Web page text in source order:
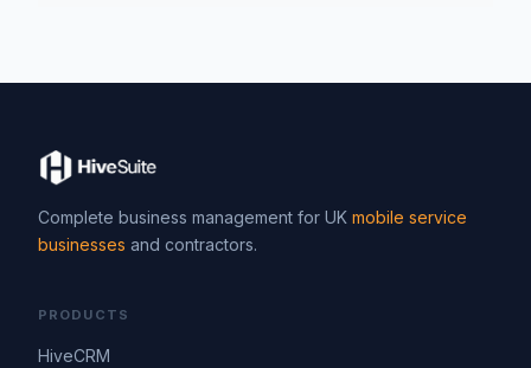
Complete business management for UK mobile service
businesses and contractors.
PRODUCTS
HiveCRM